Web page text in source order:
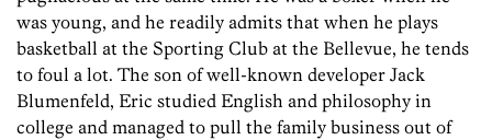
was young, and he readily admits that when he plays
basketball at the Sporting Club at the Bellevue, he tends
to foul a lot. The son of well-known developer Jack
Blumenfeld, Eric studied English and philosophy in
college and managed to pull the family business out of